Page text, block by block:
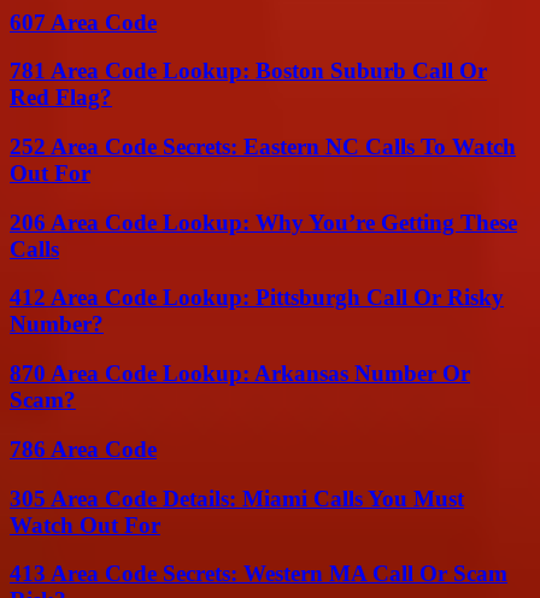
607 Area Code
781 Area Code Lookup: Boston Suburb Call Or
Red Flag?
252 Area Code Secrets: Eastern NC Calls To Watch
Out For
206 Area Code Lookup: Why You’re Getting These
Calls
412 Area Code Lookup: Pittsburgh Call Or Risky
Number?
870 Area Code Lookup: Arkansas Number Or
Scam?
786 Area Code
305 Area Code Details: Miami Calls You Must
Watch Out For
413 Area Code Secrets: Western MA Call Or Scam